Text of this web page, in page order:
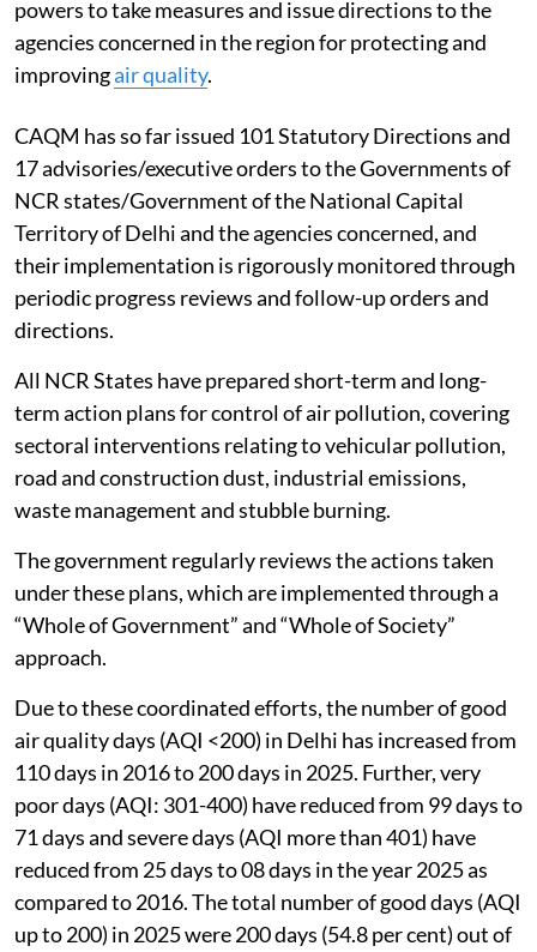
powers to take measures and issue directions to the
agencies concerned in the region for protecting and
improvingair quality.
CAQM has so far issued 101 Statutory Directions and
17 advisories/executive orders to the Governments of
NCR states/Government of the National Capital
Territory of Delhi and the agencies concerned, and
their implementation is rigorously monitored through
periodic progress reviews and follow-up orders and
directions.
All NCR States have prepared short-term and long-
term action plans for control of air pollution, covering
sectoral interventions relating to vehicular pollution,
road and construction dust, industrial emissions,
waste management and stubble burning.
The government regularly reviews the actions taken
under these plans, which are implemented through a
“Whole of Government” and “Whole of Society”
approach.
Due to these coordinated efforts, the number of good
air quality days (AQI <200) in Delhi has increased from
110 days in 2016 to 200 days in 2025. Further, very
poor days (AQI: 301-400) have reduced from 99 days to
71 days and severe days (AQI more than 401) have
reduced from 25 days to 08 days in the year 2025 as
compared to 2016. The total number of good days (AQI
up to 200) in 2025 were 200 days (54.8 per cent) out of